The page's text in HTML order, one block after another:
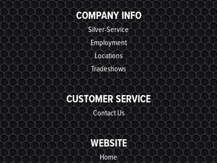
COMPANY INFO
Silver-Service
Employment
Locations
Tradeshows
CUSTOMER SERVICE
Contact Us
WEBSITE
Home